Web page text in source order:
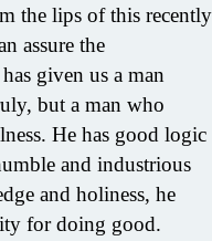
the lips of this recently
assure the
given us a man
but a man who
He has good logic
and industrious
and holiness, he
for doing good.